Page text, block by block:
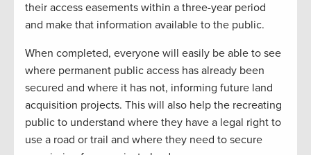
their access easements within a three-year period
and make that information available to the public.
When completed, everyone will easily be able to see
where permanent public access has already been
secured and where it has not, informing future land
acquisition projects. This will also help the recreating
public to understand where they have a legal right to
use a road or trail and where they need to secure